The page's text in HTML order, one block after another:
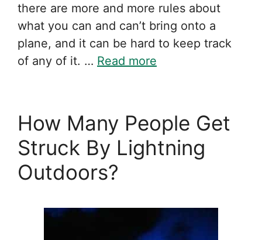
there are more and more rules about
what you can and can’t bring onto a
plane, and it can be hard to keep track
of any of it. … Read more
How Many People Get
Struck By Lightning
Outdoors?